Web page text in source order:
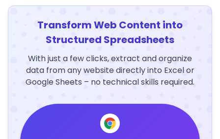
Transform Web Content into
Structured Spreadsheets
With just a few clicks, extract and organize
data from any website directly into Excel or
Google Sheets – no technical skills required.